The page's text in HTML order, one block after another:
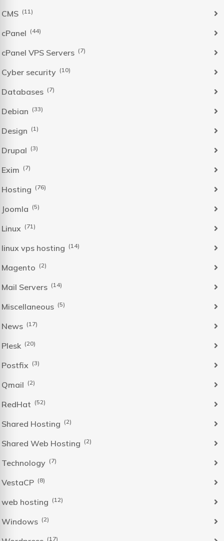
CMS (11)
cPanel (44)
cPanel VPS Servers (7)
Cyber security (10)
Databases (7)
Debian (33)
Design (1)
Drupal (3)
Exim (7)
Hosting (76)
Joomla (5)
Linux (71)
linux vps hosting (14)
Magento (2)
Mail Servers (14)
Miscellaneous (5)
News (17)
Plesk (20)
Postfix (3)
Qmail (2)
RedHat (52)
Shared Hosting (2)
Shared Web Hosting (2)
Technology (7)
VestaCP (8)
web hosting (12)
Windows (2)
(17)